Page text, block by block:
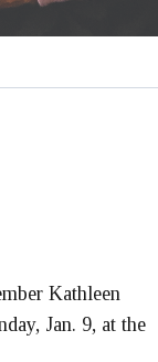
Kathleen
Jan. 9, at the